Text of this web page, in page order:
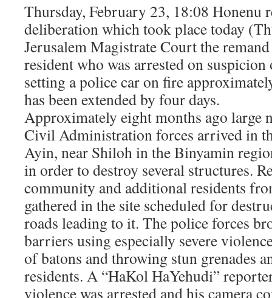
Thursday, February 23, 18:08 Honenu
deliberation which took place today
Jerusalem Magistrate Court the
resident who was arrested on
setting a police car on fire
has been extended by four days.
Approximately eight months ago large
Civil Administration forces arrived in
Ayin, near Shiloh in the Binyamin
in order to destroy several structures.
community and additional residents
gathered in the site scheduled for
roads leading to it. The police forces
barriers using especially severe
of batons and throwing stun grenades
residents. A “HaKol HaYehudi”
violence was arrested and his camera